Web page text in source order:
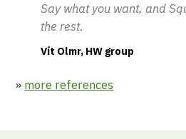
Say what you want, and
the rest.
Vít Olmr, HW group
» more references